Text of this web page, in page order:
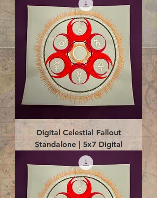
Digital Celestial Fallout
Standalone | 5x7 Digital